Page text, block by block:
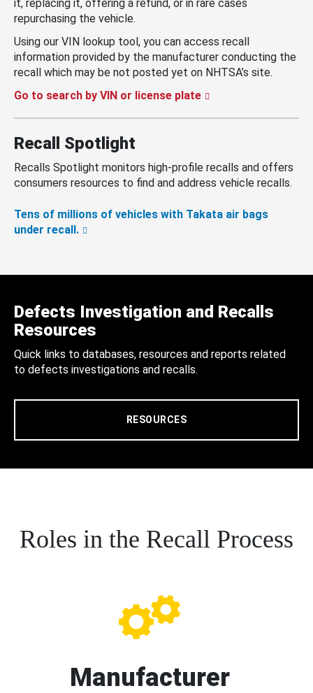
it, replacing it, offering a refund, or in rare cases
repurchasing the vehicle.
Using our VIN lookup tool, you can access recall
information provided by the manufacturer conducting the
recall which may be not posted yet on NHTSA’s site.
Go to search by VIN or license plate
Recall Spotlight
Recalls Spotlight monitors high-profile recalls and offers
consumers resources to find and address vehicle recalls.
Tens of millions of vehicles with Takata air bags
under recall.
Defects Investigation and Recalls
Resources
Quick links to databases, resources and reports related
to defects investigations and recalls.
RESOURCES
Roles in the Recall Process
Manufacturer